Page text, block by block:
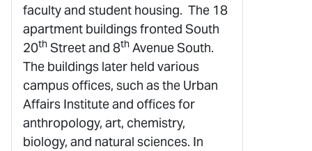
faculty and student housing. The 18
apartment buildings fronted South
20th Street and 8th Avenue South.
The buildings later held various
campus offices, such as the Urban
Affairs Institute and offices for
anthropology, art, chemistry,
biology, and natural sciences. In